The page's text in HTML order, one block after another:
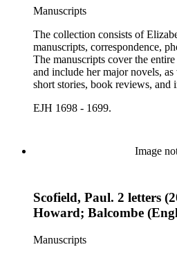
Manuscripts
The collection consists of
manuscripts, correspondence,
The manuscripts cover the
and include her major novels,
short stories, book reviews, and
trace Howard's creative process.
EJH 1698 - 1699.
Image
Scofield, Paul. 2 letters
Howard; Balcombe
Manuscripts